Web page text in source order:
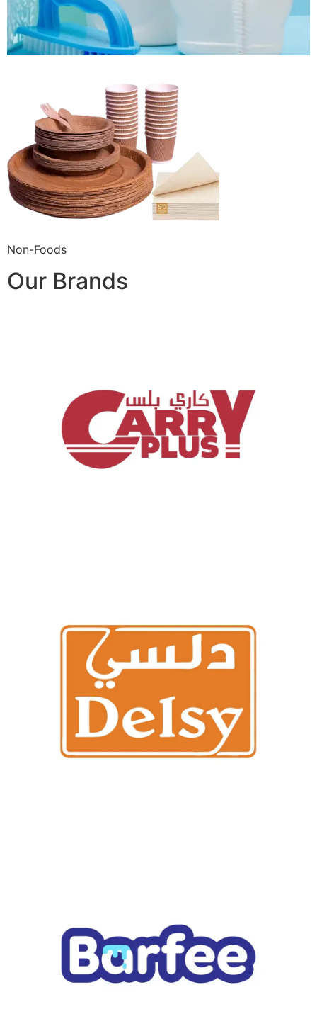
Non-Foods
Our Brands